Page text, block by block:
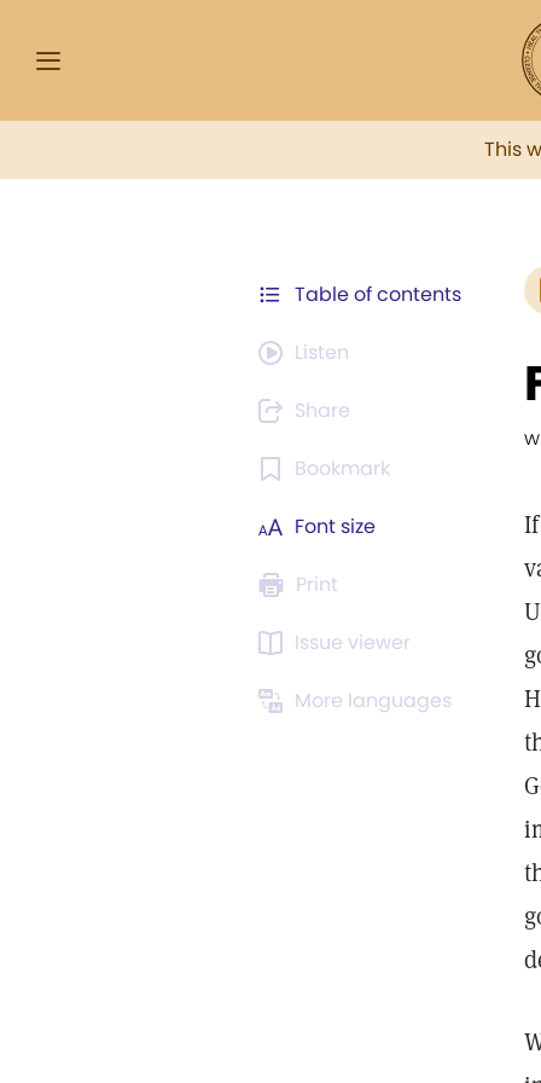
This
Table of contents
Listen
Share
Bookmark
Font size
Print
Issue viewer
More languages